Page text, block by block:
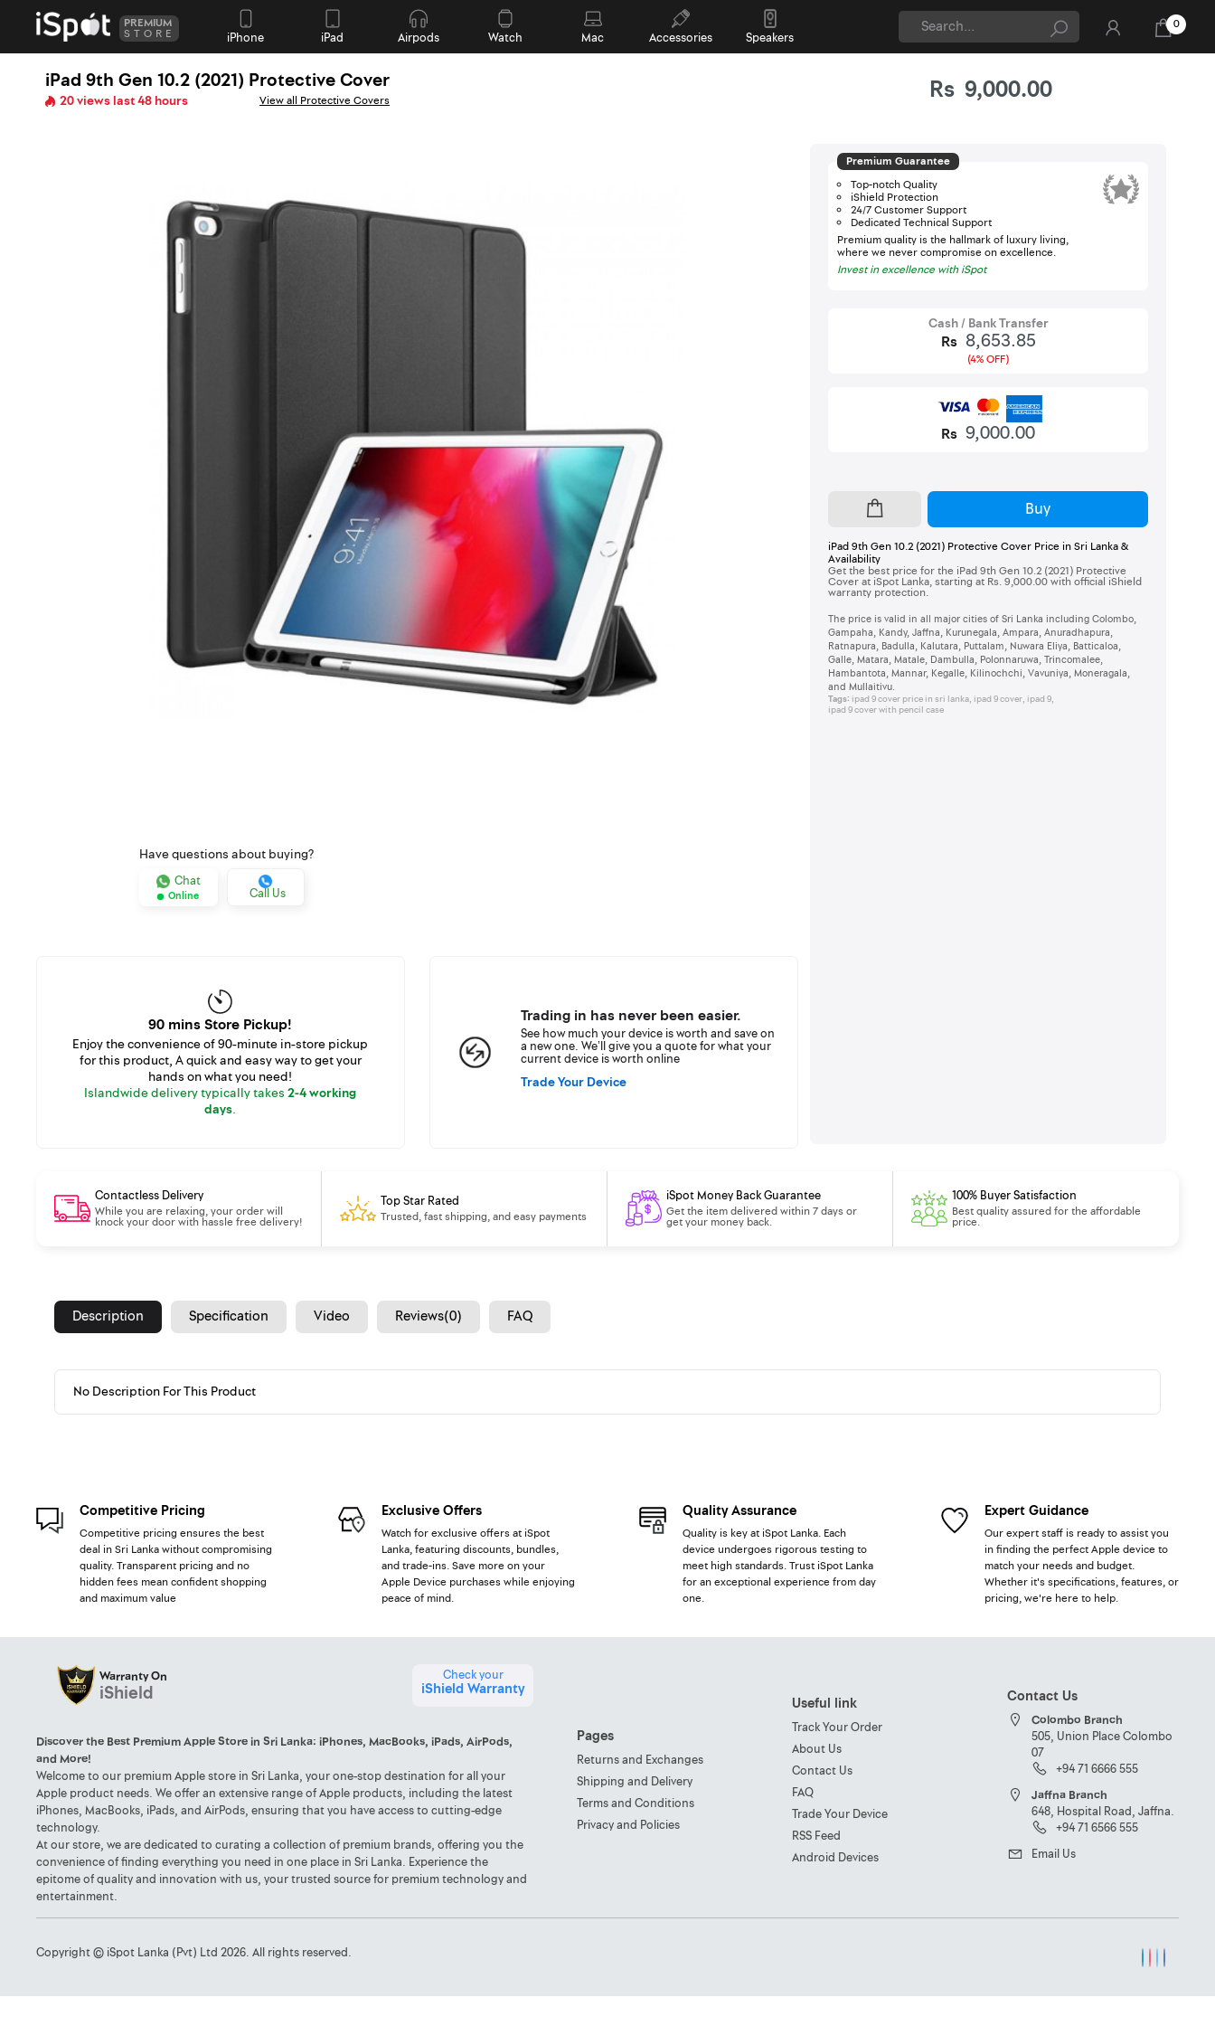
PREMIUM
STORE iPhone iPad Airpods Watch Mac Accessories Speakers
0
iPad 9th Gen 10.2 (2021) Protective Cover
20 views last 48 hours View all Protective Covers Rs 9,000.00
Have questions about buying?
Chat
Online Call Us
90 mins Store Pickup!
Enjoy the convenience of 90-minute in-store pickup
for this product, A quick and easy way to get your
hands on what you need!
Islandwide delivery typically takes2-4 working
days.
Trading in has never been easier.
See how much your device is worth and save on
a new one. We’ll give you a quote for what your
current device is worth online
Trade Your Device
Premium Guarantee
Top-notch Quality
iShield Protection
24/7 Customer Support
Dedicated Technical Support
Premium quality is the hallmark of luxury living,
where we never compromise on excellence.
Invest in excellence with iSpot
Cash / Bank Transfer
Rs 8,653.85
(4% OFF)
Rs 9,000.00
Buy
iPad 9th Gen 10.2 (2021) Protective Cover Price in Sri Lanka &
Availability
Get the best price for the iPad 9th Gen 10.2 (2021) Protective
Cover at iSpot Lanka, starting at Rs. 9,000.00 with official iShield
warranty protection.
The price is valid in all major cities of Sri Lanka including Colombo,
Gampaha, Kandy, Jaffna, Kurunegala, Ampara, Anuradhapura,
Ratnapura, Badulla, Kalutara, Puttalam, Nuwara Eliya, Batticaloa,
Galle, Matara, Matale, Dambulla, Polonnaruwa, Trincomalee,
Hambantota, Mannar, Kegalle, Kilinochchi, Vavuniya, Moneragala,
and Mullaitivu.
Tags: ipad 9 cover price in sri lanka, ipad 9 cover, ipad 9,
ipad 9 cover with pencil case
Contactless Delivery
While you are relaxing, your order will
knock your door with hassle free delivery!
Top Star Rated
Trusted, fast shipping, and easy payments
iSpot Money Back Guarantee
Get the item delivered within 7 days or
get your money back.
100% Buyer Satisfaction
Best quality assured for the affordable
price.
Description Specification Video Reviews(0) FAQ
No Description For This Product
Competitive Pricing
Competitive pricing ensures the best
deal in Sri Lanka without compromising
quality. Transparent pricing and no
hidden fees mean confident shopping
and maximum value
Exclusive Offers
Watch for exclusive offers at iSpot
Lanka, featuring discounts, bundles,
and trade-ins. Save more on your
Apple Device purchases while enjoying
peace of mind.
Quality Assurance
Quality is key at iSpot Lanka. Each
device undergoes rigorous testing to
meet high standards. Trust iSpot Lanka
for an exceptional experience from day
one.
Expert Guidance
Our expert staff is ready to assist you
in finding the perfect Apple device to
match your needs and budget.
Whether it's specifications, features, or
pricing, we're here to help.
Warranty On
iShield
Check your
iShield Warranty
Discover the Best Premium Apple Store in Sri Lanka: iPhones, MacBooks, iPads, AirPods,
and More!
Welcome to our premium Apple store in Sri Lanka, your one-stop destination for all your
Apple product needs. We offer an extensive range of Apple products, including the latest
iPhones, MacBooks, iPads, and AirPods, ensuring that you have access to cutting-edge
technology.
At our store, we are dedicated to curating a collection of premium brands, offering you the
convenience of finding everything you need in one place in Sri Lanka. Experience the
epitome of quality and innovation with us, your trusted source for premium technology and
entertainment.
Pages
Returns and Exchanges
Shipping and Delivery
Terms and Conditions
Privacy and Policies
Useful link
Track Your Order
About Us
Contact Us
FAQ
Trade Your Device
RSS Feed
Android Devices
Contact Us
Colombo Branch
505, Union Place Colombo
07
+94 71 6666 555
Jaffna Branch
648, Hospital Road, Jaffna.
+94 71 6566 555
Email Us
Copyright © iSpot Lanka (Pvt) Ltd 2026. All rights reserved.